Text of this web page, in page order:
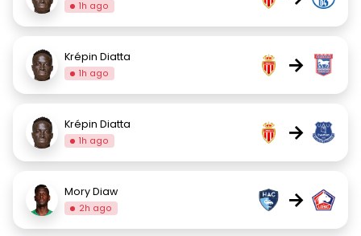
1h ago
Krépin Diatta
1h ago →
Krépin Diatta
1h ago →
Mory Diaw
2h ago →